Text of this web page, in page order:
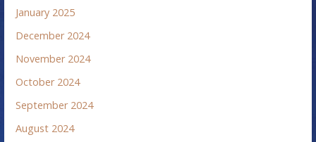
January 2025
December 2024
November 2024
October 2024
September 2024
August 2024